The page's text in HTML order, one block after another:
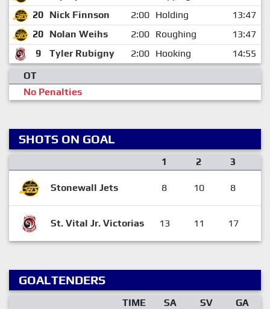
20 Nick Finnson 2:00 Holding
13:47
20 Nolan Weihs 2:00 Roughing
13:47
9
Tyler Rubigny 2:00 Hooking
14:55
OT
No Penalties
SHOTS ON GOAL
1 2 3
Stonewall Jets 8 10 8
St. Vital Jr. Victorias 13 11 17
GOALTENDERS
TIME SA SV GA